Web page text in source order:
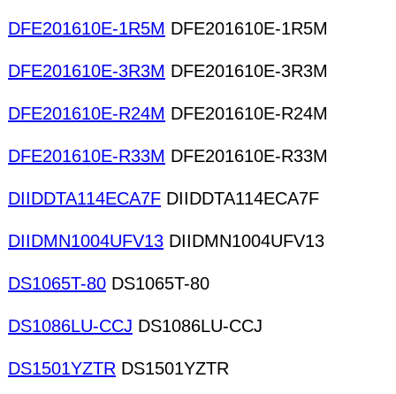
DFE201610E-1R5M DFE201610E-1R5M
DFE201610E-3R3M DFE201610E-3R3M
DFE201610E-R24M DFE201610E-R24M
DFE201610E-R33M DFE201610E-R33M
DIIDDTA114ECA7F DIIDDTA114ECA7F
DIIDMN1004UFV13 DIIDMN1004UFV13
DS1065T-80 DS1065T-80
DS1086LU-CCJ DS1086LU-CCJ
DS1501YZTR DS1501YZTR